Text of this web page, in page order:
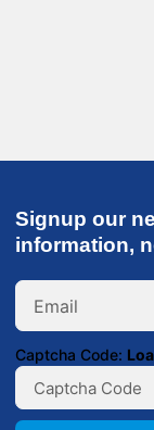
Signup our
information,
Captcha Code: